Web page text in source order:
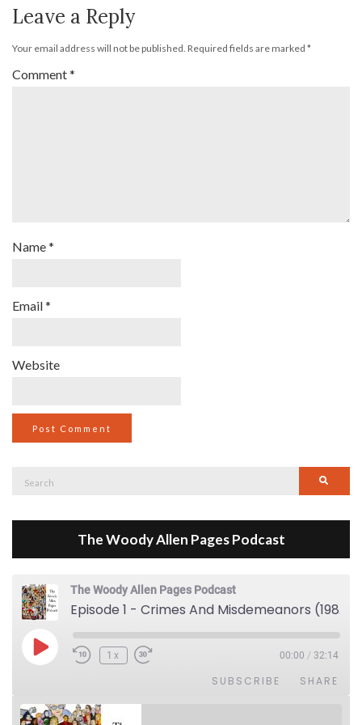
Leave a Reply
Your email address will not be published. Required fields are marked *
Comment*
Name*
Email*
Website
Search
The Woody Allen Pages Podcast
The Woody Allen Pages Podcast
Episode 1 - Crimes And Misdemeanors (1989)
Play Episode1x 00:00 / 32:14
SUBSCRIBE SHARE